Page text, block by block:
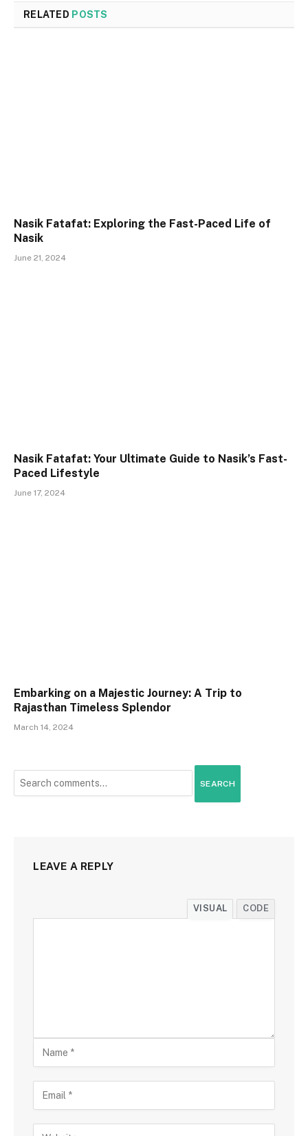
RELATED POSTS
Nasik Fatafat: Exploring the Fast-Paced Life of
Nasik
June 21, 2024
Nasik Fatafat: Your Ultimate Guide to Nasik’s Fast-
Paced Lifestyle
June 17, 2024
Embarking on a Majestic Journey: A Trip to
Rajasthan Timeless Splendor
March 14, 2024
SEARCH
LEAVE A REPLY
VISUAL CODE